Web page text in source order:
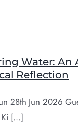
Water: An
Reflection
28th Jun 2026
[...]